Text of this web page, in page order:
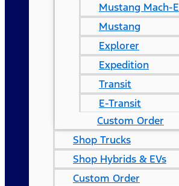
Mustang Mach-E
Mustang
Explorer
Expedition
Transit
E-Transit
Custom Order
Shop Trucks
Shop Hybrids & EVs
Custom Order